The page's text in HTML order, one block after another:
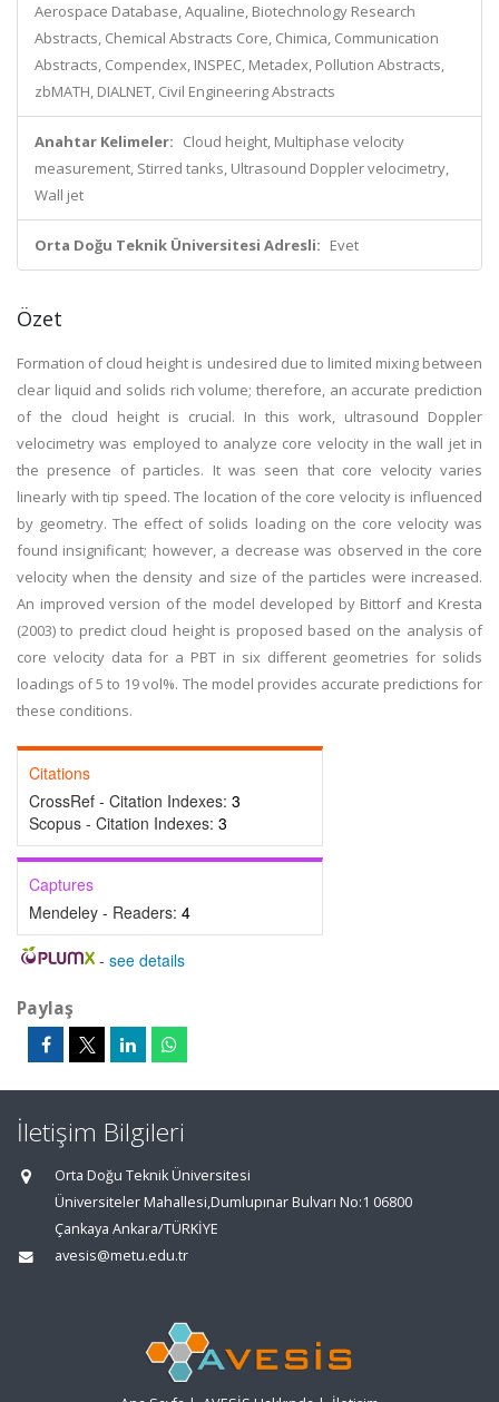
Aerospace Database, Aqualine, Biotechnology Research
Abstracts, Chemical Abstracts Core, Chimica, Communication
Abstracts, Compendex, INSPEC, Metadex, Pollution Abstracts,
zbMATH, DIALNET, Civil Engineering Abstracts
Anahtar Kelimeler: Cloud height, Multiphase velocity
measurement, Stirred tanks, Ultrasound Doppler velocimetry,
Wall jet
Orta Doğu Teknik Üniversitesi Adresli: Evet
Özet
Formation of cloud height is undesired due to limited mixing between
clear liquid and solids rich volume; therefore, an accurate prediction
of the cloud height is crucial. In this work, ultrasound Doppler
velocimetry was employed to analyze core velocity in the wall jet in
the presence of particles. It was seen that core velocity varies
linearly with tip speed. The location of the core velocity is influenced
by geometry. The effect of solids loading on the core velocity was
found insignificant; however, a decrease was observed in the core
velocity when the density and size of the particles were increased.
An improved version of the model developed by Bittorf and Kresta
(2003) to predict cloud height is proposed based on the analysis of
core velocity data for a PBT in six different geometries for solids
loadings of 5 to 19 vol%. The model provides accurate predictions for
these conditions.
Citations
CrossRef - Citation Indexes: 3
Scopus - Citation Indexes: 3
Captures
Mendeley - Readers: 4
- see details
Paylaş
İletişim Bilgileri
Orta Doğu Teknik Üniversitesi
Üniversiteler Mahallesi,Dumlupınar Bulvarı No:1 06800
Çankaya Ankara/TÜRKİYE
avesis@metu.edu.tr